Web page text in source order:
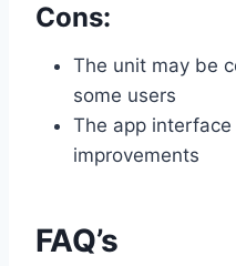
Cons:
The unit may be
some users
The app
improvements
FAQ’s